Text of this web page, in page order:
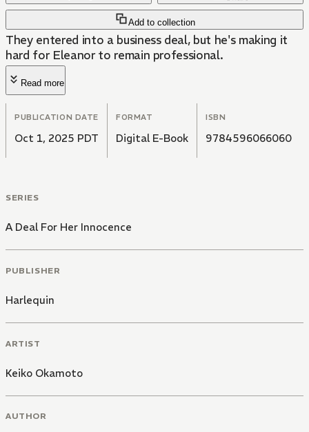
Add to collection
They entered into a business deal, but he's making it
hard for Eleanor to remain professional.
Read more
PUBLICATION DATE
Oct 1, 2025 PDT
FORMAT
Digital E-Book
ISBN
9784596066060
SERIES
A Deal For Her Innocence
PUBLISHER
Harlequin
ARTIST
Keiko Okamoto
AUTHOR